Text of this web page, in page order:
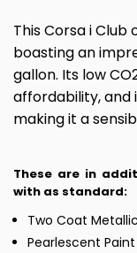
This Corsa i
boasting an
gallon. Its low
affordability, and
making it a
These are in
with as standard:
Two Coat Metallic
Pearlescent Paint